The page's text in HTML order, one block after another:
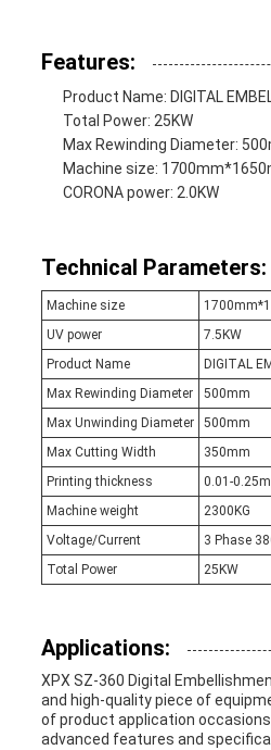
Features:
Product Name: DIGITAL
Total Power: 25KW
Max Rewinding Diameter:
Machine size:
CORONA power: 2.0KW
Technical Parameters:
Machine size
UV power
7.5KW
Product Name
DIGITAL
Max Rewinding Diameter
500mm
Max Unwinding Diameter
500mm
Max Cutting Width
350mm
Printing thickness
0.01-
Machine weight
2300KG
Voltage/Current
3 Phase
Total Power
25KW
Applications:
XPX SZ-360 Digital
and high-quality piece of
of product application
advanced features and